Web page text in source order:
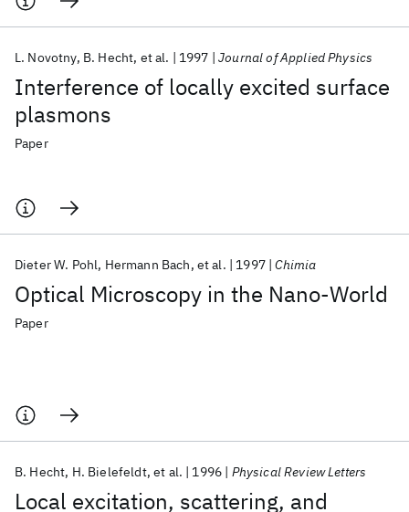
Interference of locally excited surface
plasmons
L. Novotny B. Hecht et al. 1997 Journal of Applied Physics
Paper
Optical Microscopy in the Nano-World
Dieter W. Pohl Hermann Bach et al. 1997 Chimia
Paper
Local excitation, scattering, and
B. Hecht H. Bielefeldt et al. 1996 Physical Review Letters